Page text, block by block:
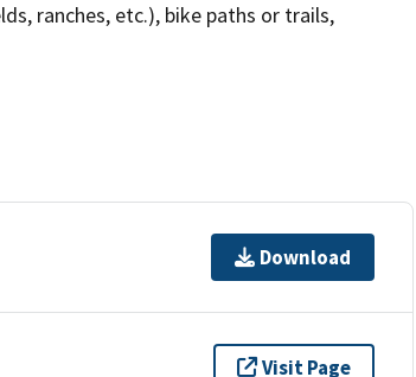
ranches, etc.), bike paths or trails,
Download
Visit Page